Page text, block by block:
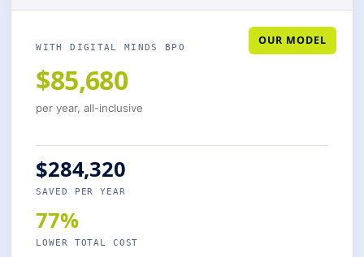
OUR MODEL
WITH DIGITAL MINDS BPO
$85,680
per year, all-inclusive
$284,320
SAVED PER YEAR
77%
LOWER TOTAL COST